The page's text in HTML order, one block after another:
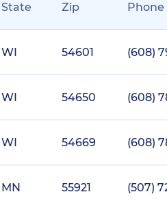
State Zip Phone
WI 54601 (608)
WI 54650 (608)
WI 54669 (608)
MN 55921 (507)